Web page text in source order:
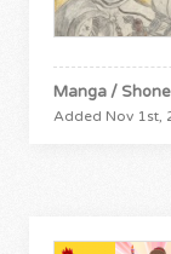
Manga /
Added Nov 1st,